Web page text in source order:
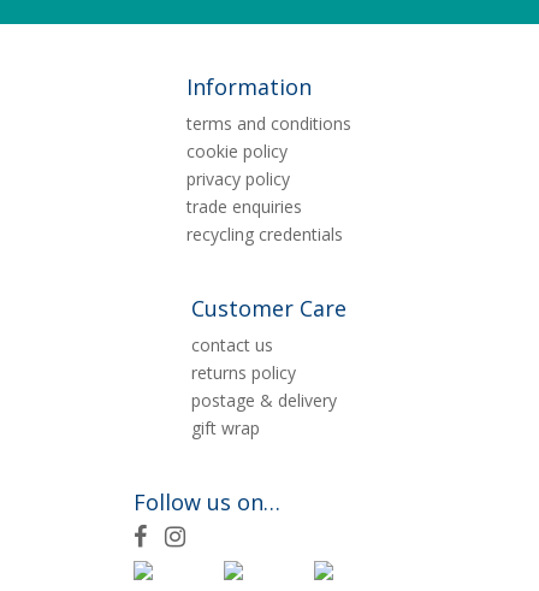
Information
terms and conditions
cookie policy
privacy policy
trade enquiries
recycling credentials
Customer Care
contact us
returns policy
postage & delivery
gift wrap
Follow us on…
F
a
I